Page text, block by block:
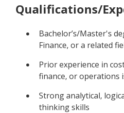
Qualifications/
Bachelor’s/Master's
Finance, or a related
Prior experience in
finance, or operations
Strong analytical,
thinking skills